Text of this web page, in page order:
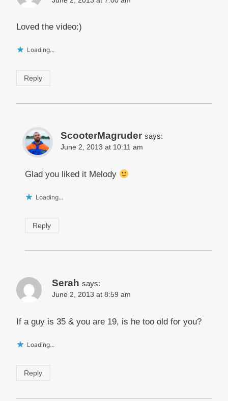
Loved the video:)
Loading...
Reply
ScooterMagruder says:
June 2, 2013 at 10:11 am
Glad you liked it Melody
Loading...
Reply
Serah says:
June 2, 2013 at 8:59 am
If a guy is 35 & you are 19, is he too old for you?
Loading...
Reply